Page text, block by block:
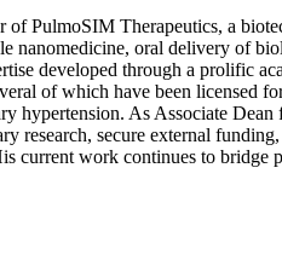
PulmoSIM Therapeutics, a
nanomedicine, oral delivery of
developed through a prolific
of which have been licensed
As Associate
secure external
current work continues to bridge